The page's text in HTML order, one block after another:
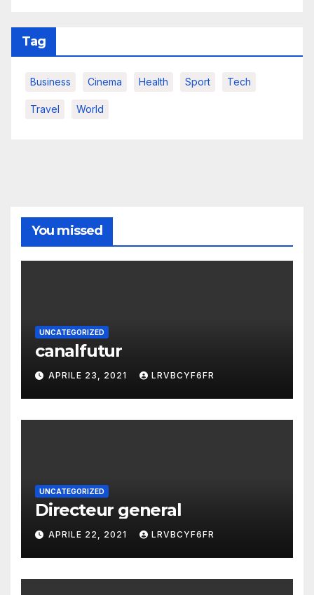
Tag
Business Cinema Health Sport Tech
Travel World
You missed
UNCATEGORIZED
canalfutur
APRILE 23, 2021 LRVBCYF6FR
UNCATEGORIZED
Directeur general
APRILE 22, 2021 LRVBCYF6FR